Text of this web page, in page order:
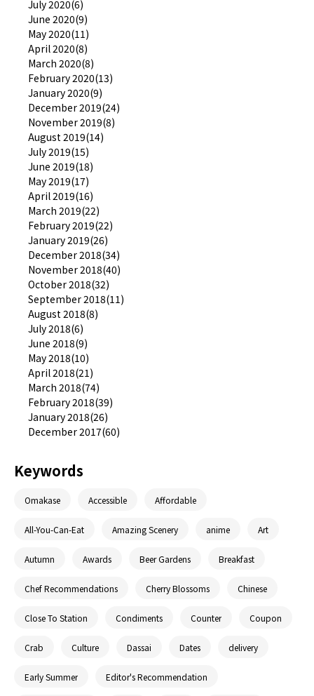
July 2020(6)
June 2020(9)
May 2020(11)
April 2020(8)
March 2020(8)
February 2020(13)
January 2020(9)
December 2019(24)
November 2019(8)
August 2019(14)
July 2019(15)
June 2019(18)
May 2019(17)
April 2019(16)
March 2019(22)
February 2019(22)
January 2019(26)
December 2018(34)
November 2018(40)
October 2018(32)
September 2018(11)
August 2018(8)
July 2018(6)
June 2018(9)
May 2018(10)
April 2018(21)
March 2018(74)
February 2018(39)
January 2018(26)
December 2017(60)
Keywords
Omakase Accessible Affordable
All-You-Can-Eat Amazing Scenery anime Art
Autumn Awards Beer Gardens Breakfast
Chef Recommendations Cherry Blossoms Chinese
Close To Station Condiments Counter Coupon
Crab Culture Dassai Dates delivery
Early Summer Editor's Recommendation